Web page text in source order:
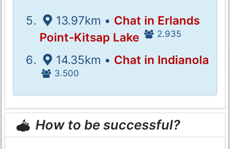
13.97km • Chat in Erlands
Point-Kitsap Lake
2.935
14.35km • Chat in Indianola
3.500
How to be successful?